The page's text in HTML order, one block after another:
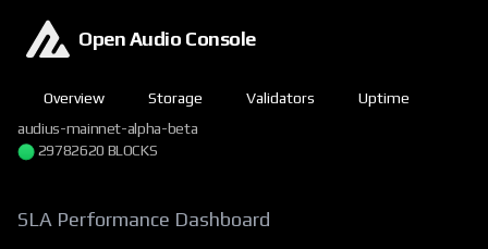
Open Audio Console
Overview Storage Validators
Uptime
audius-mainnet-alpha-beta
29782621 BLOCKS
SLA Performance Dashboard